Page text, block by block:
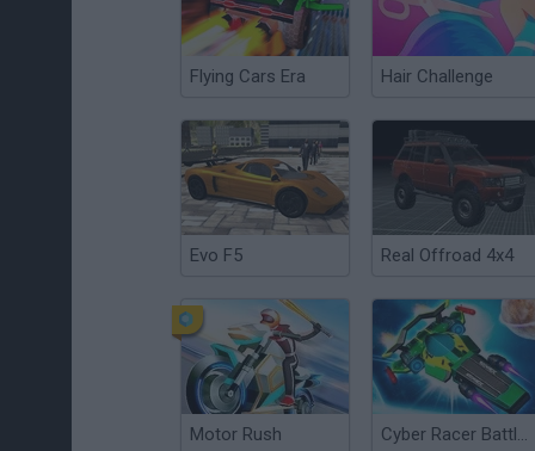
Flying Cars Era Hair Challenge
Evo F5 Real Offroad 4x4
Motor Rush Cyber Racer Battles